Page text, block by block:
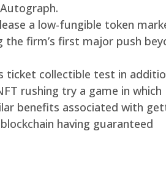
a low-fungible token
firm’s first major push
ticket collectible test in
rushing try a game in which
benefits associated with
having guaranteed